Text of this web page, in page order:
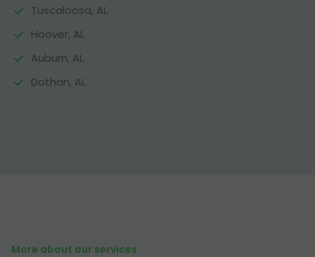
Tuscaloosa, AL
Hoover, AL
Auburn, AL
Dothan, AL
More about our services